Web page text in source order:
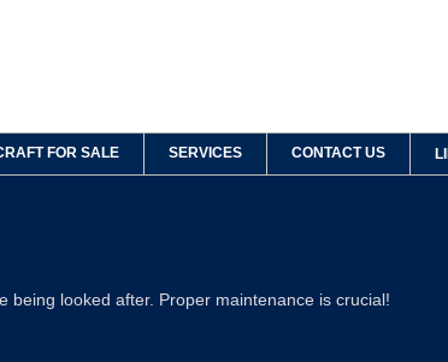
FOR SALE SERVICES CONTACT US
looked after. Proper maintenance is crucial!